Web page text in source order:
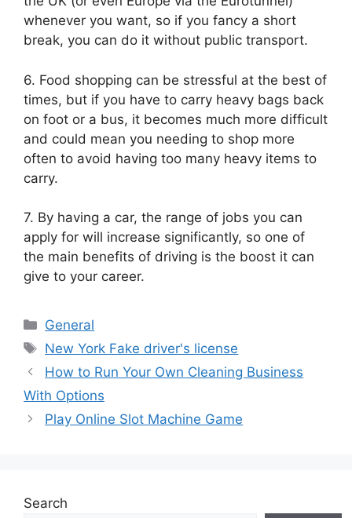
whenever you want, so if you fancy a short
break, you can do it without public transport.
6. Food shopping can be stressful at the best of
times, but if you have to carry heavy bags back
on foot or a bus, it becomes much more difficult
and could mean you needing to shop more
often to avoid having too many heavy items to
carry.
7. By having a car, the range of jobs you can
apply for will increase significantly, so one of
the main benefits of driving is the boost it can
give to your career.
Categories
General
Tags
New York Fake driver's license
How to Run Your Own Cleaning Business
With Options
Play Online Slot Machine Game
Search